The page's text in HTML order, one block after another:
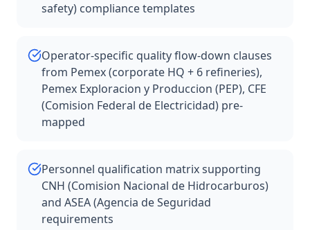
safety) compliance templates
Operator-specific quality flow-down clauses
from Pemex (corporate HQ + 6 refineries),
Pemex Exploracion y Produccion (PEP), CFE
(Comision Federal de Electricidad) pre-
mapped
Personnel qualification matrix supporting
CNH (Comision Nacional de Hidrocarburos)
and ASEA (Agencia de Seguridad
requirements